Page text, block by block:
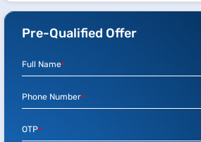
Pre-Qualified Offer
Full Name*
Phone Number*
OTP*